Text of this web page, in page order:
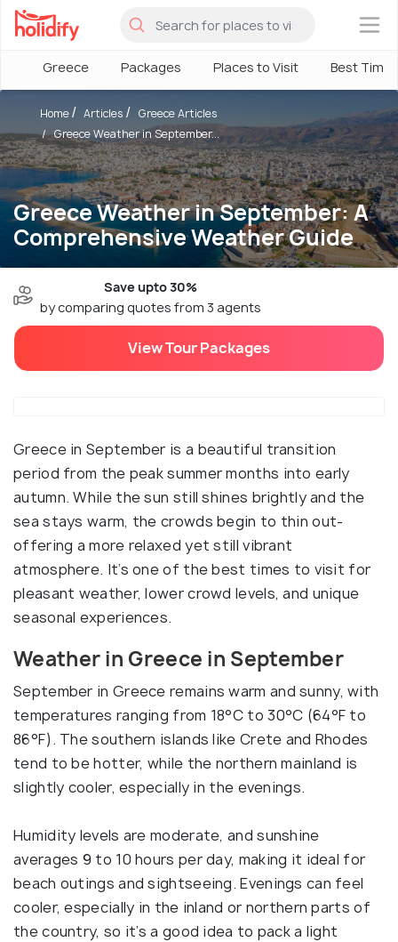
×
Greece Packages Places to Visit Best Time
Greece Weather in September: A
Comprehensive Weather Guide
Home Articles
Greece Articles
Greece Weather in September...
Save upto 30%
by comparing quotes from 3 agents
View Tour Packages
Greece in September is a beautiful transition
period from the peak summer months into early
autumn. While the sun still shines brightly and the
sea stays warm, the crowds begin to thin out-
offering a more relaxed yet still vibrant
atmosphere. It’s one of the best times to visit for
pleasant weather, lower crowd levels, and unique
seasonal experiences.
Weather in Greece in September
September in Greece remains warm and sunny, with
temperatures ranging from 18°C to 30°C (64°F to
86°F). The southern islands like Crete and Rhodes
tend to be hotter, while the northern mainland is
slightly cooler, especially in the evenings.
Humidity levels are moderate, and sunshine
averages 9 to 10 hours per day, making it ideal for
beach outings and sightseeing. Evenings can feel
cooler, especially in the inland or northern parts of
the country, so it’s a good idea to pack a light